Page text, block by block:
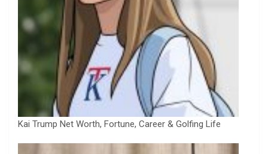
Kai Trump Net Worth, Fortune, Career & Golfing Life